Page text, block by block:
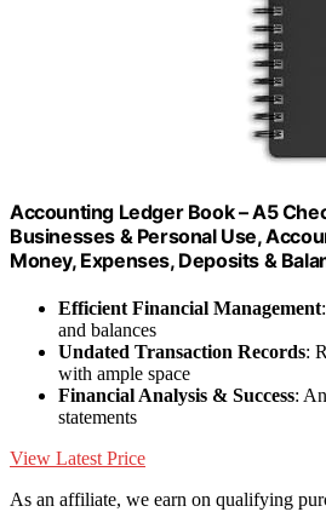
Accounting Ledger Book – A5
Businesses & Personal Use,
Money, Expenses, Deposits &
Efficient Financial Management
and balances
Undated Transaction Records:
with ample space
Financial Analysis & Success:
statements
View Latest Price
As an affiliate, we earn on qualifying